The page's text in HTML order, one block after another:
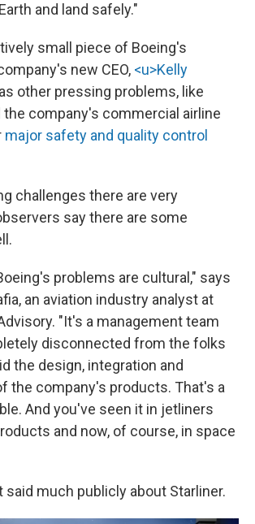
and land safely."
small piece of Boeing's
new CEO, <u>Kelly
other pressing problems, like
the company's commercial airline
major safety and quality control
challenges there are very
say there are some
problems are cultural," says
an aviation industry analyst at
"It's a management team
disconnected from the folks
the design, integration and
the company's products. That's a
And you've seen it in jetliners
and now, of course, in space
said much publicly about Starliner.